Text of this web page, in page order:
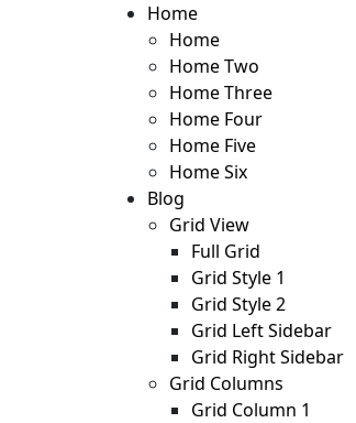
Home
Home
Home Two
Home Three
Home Four
Home Five
Home Six
Blog
Grid View
Full Grid
Grid Style 1
Grid Style 2
Grid Left Sidebar
Grid Right Sidebar
Grid Columns
Grid Column 1